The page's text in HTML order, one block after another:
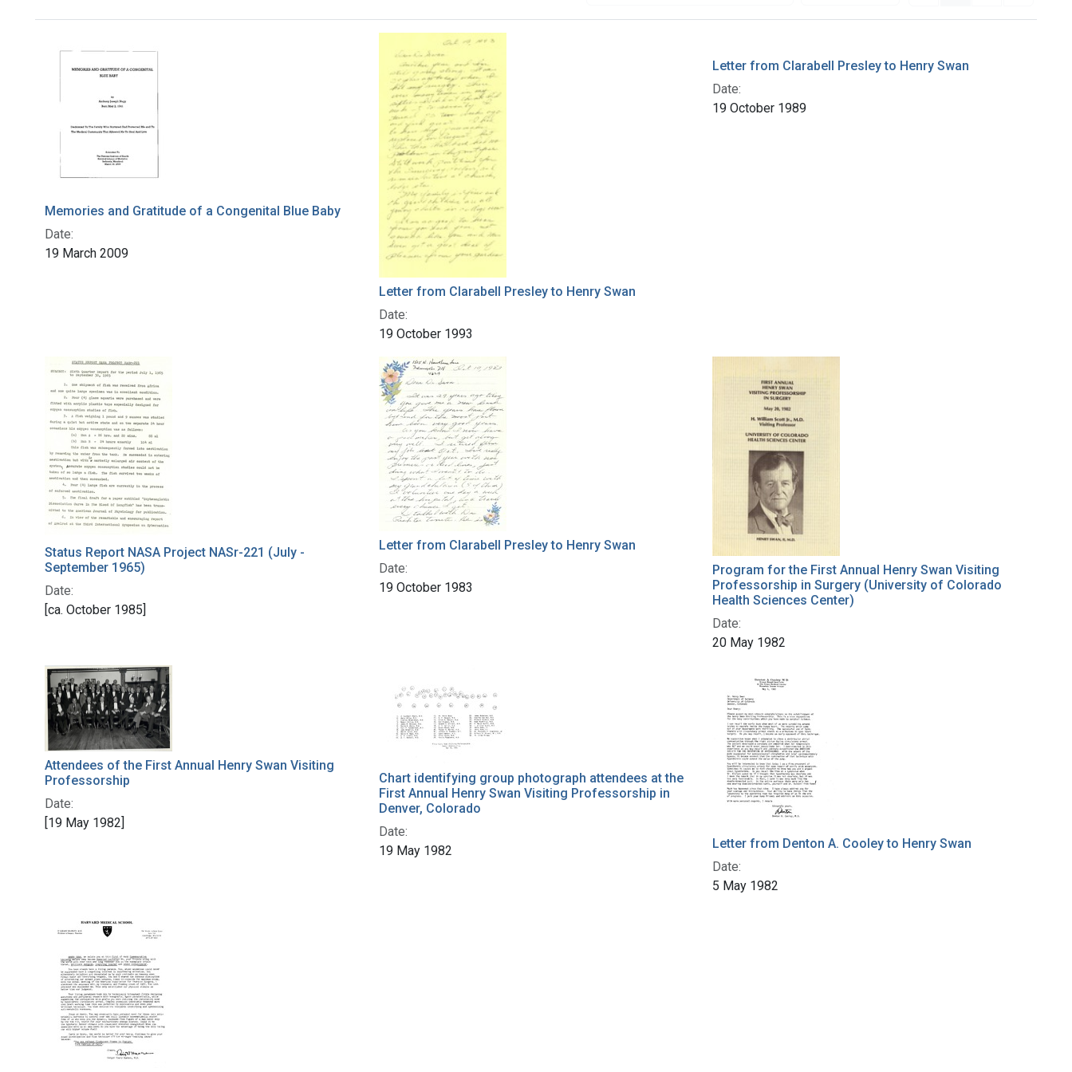
Search Results
Memories and Gratitude of a Congenital Blue Baby
Date:
19 March 2009
Letter from Clarabell Presley to Henry Swan
Date:
19 October 1993
Letter from Clarabell Presley to Henry Swan
Date:
19 October 1989
Status Report NASA Project NASr-221 (July -
September 1965)
Date:
[ca. October 1985]
Letter from Clarabell Presley to Henry Swan
Date:
19 October 1983
Program for the First Annual Henry Swan Visiting
Professorship in Surgery (University of Colorado
Health Sciences Center)
Date:
20 May 1982
Attendees of the First Annual Henry Swan Visiting
Professorship
Date:
[19 May 1982]
Chart identifying group photograph attendees at the
First Annual Henry Swan Visiting Professorship in
Denver, Colorado
Date:
19 May 1982
Letter from Denton A. Cooley to Henry Swan
Date:
5 May 1982